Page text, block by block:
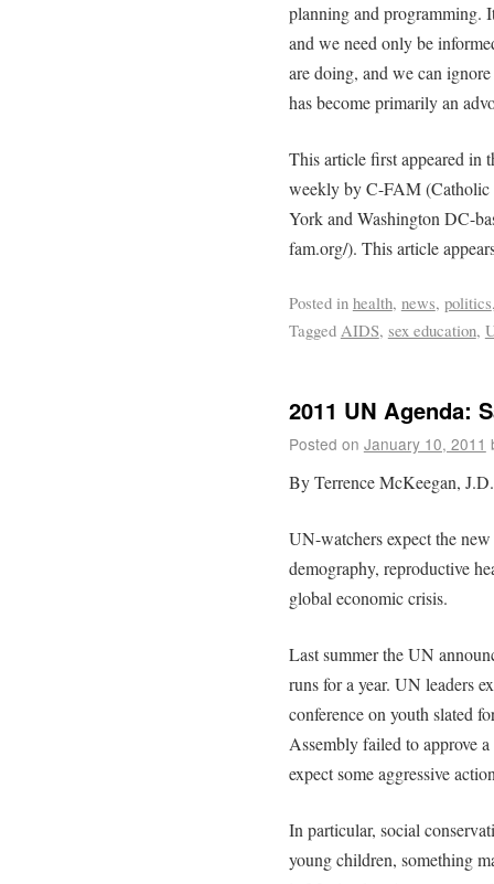
planning and programming.
and we need only be
are doing, and we can
has become primarily an
This article first appeared in
weekly by C-FAM
York and Washington DC-
fam.org/). This article
Posted in health, news, politics
Tagged AIDS, sex education,
2011 UN Agenda:
Posted on January 10, 2011
By Terrence McKeegan, J.D.
UN-watchers expect the
demography, reproductive
global economic crisis.
Last summer the UN
runs for a year. UN leaders
conference on youth slated
Assembly failed to approve
expect some aggressive
In particular, social
young children, something